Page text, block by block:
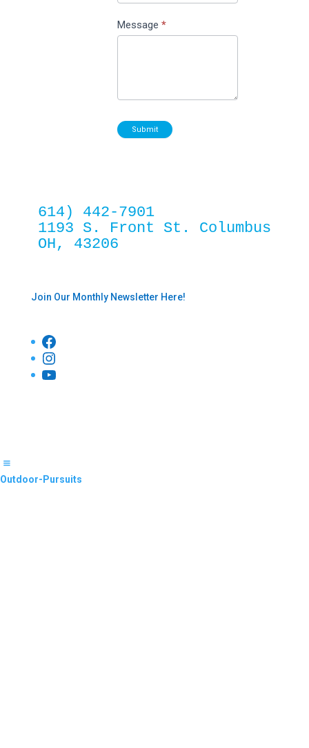
Message *
Submit
614) 442-7901
1193 S. Front St. Columbus
OH, 43206
Join Our Monthly Newsletter Here!
Facebook
Instagram
YouTube
Outdoor-Pursuits